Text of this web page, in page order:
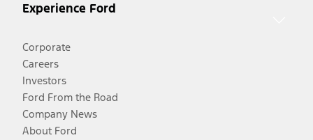
Experience Ford
Corporate
Careers
Investors
Ford From the Road
Company News
About Ford